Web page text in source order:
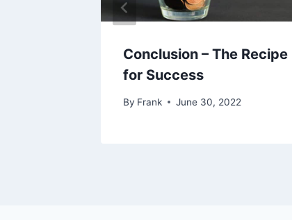
Conclusion – The Recipe
for Success
By Frank June 30, 2022